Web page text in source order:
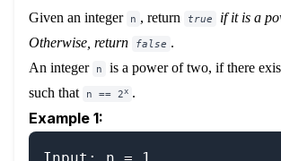
Given an integer n , return true
if it is a
Otherwise, return
false .
An integer n is a power of two, if there
such that n == 2x .
Example 1: